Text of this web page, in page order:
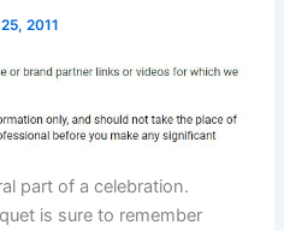
2011
part of a celebration.
is sure to remember